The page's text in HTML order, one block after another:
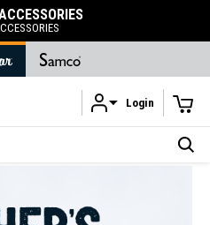
Skip to main content
Login